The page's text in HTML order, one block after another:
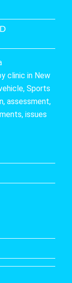
clinic in New
Sports
assessment,
issues